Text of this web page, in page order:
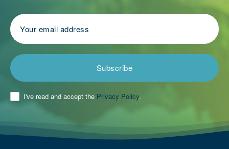
Subscribe
I've read and accept the Privacy Policy.